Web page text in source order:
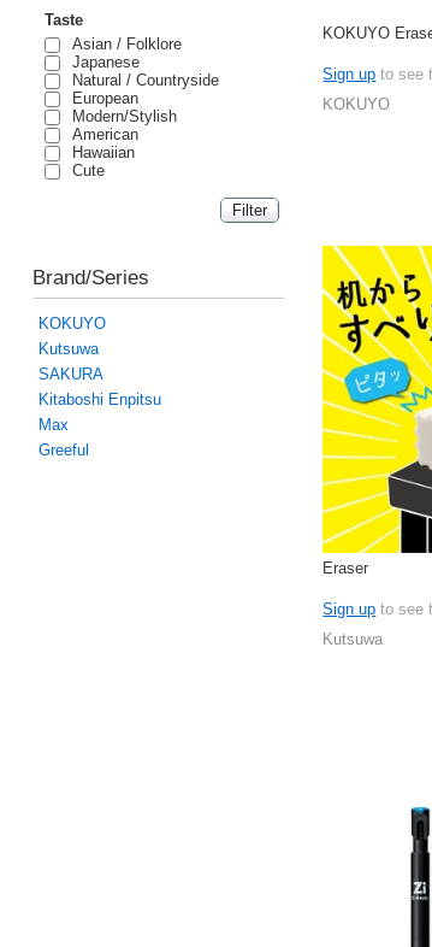
Taste
Asian / Folklore
Japanese
Natural / Countryside
European
Modern/Stylish
American
Hawaiian
Cute
Brand/Series
KOKUYO
Kutsuwa
SAKURA
Kitaboshi Enpitsu
Max
Greeful
KOKUYO
Sign up to see
KOKUYO
Eraser
Sign up to see
Kutsuwa